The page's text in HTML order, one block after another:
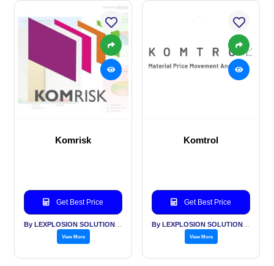
Komrisk
Get Best Price
View More
Komtrol
Get Best Price
View More